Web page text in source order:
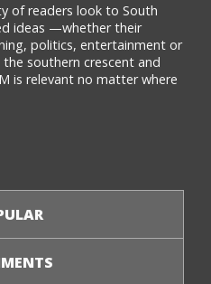
of readers look to South
ideas —whether their
politics, entertainment or
southern crescent and
is relevant no matter where